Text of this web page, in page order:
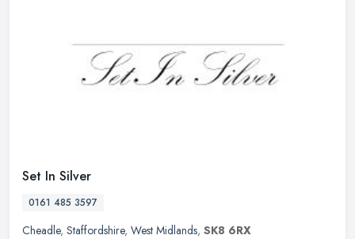
Set In Silver
0161 485 3597
Cheadle, Staffordshire, West Midlands, SK8 6RX